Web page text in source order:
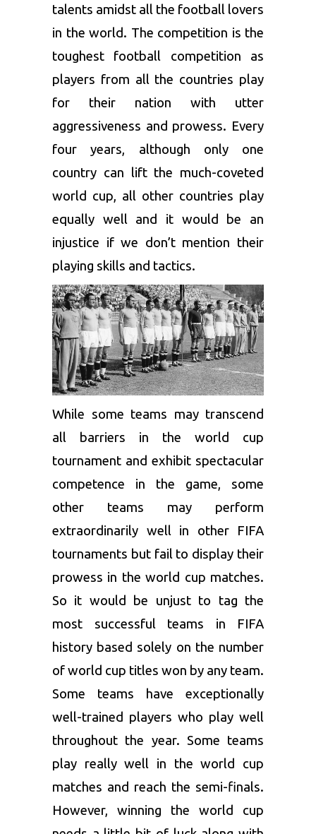
talents amidst all the football lovers
in the world. The competition is the
toughest football competition as
players from all the countries play
for their nation with utter
aggressiveness and prowess. Every
four years, although only one
country can lift the much-coveted
world cup, all other countries play
equally well and it would be an
injustice if we don’t mention their
playing skills and tactics.
While some teams may transcend
all barriers in the world cup
tournament and exhibit spectacular
competence in the game, some
other teams may perform
extraordinarily well in other FIFA
tournaments but fail to display their
prowess in the world cup matches.
So it would be unjust to tag the
most successful teams in FIFA
history based solely on the number
of world cup titles won by any team.
Some teams have exceptionally
well-trained players who play well
throughout the year. Some teams
play really well in the world cup
matches and reach the semi-finals.
However, winning the world cup